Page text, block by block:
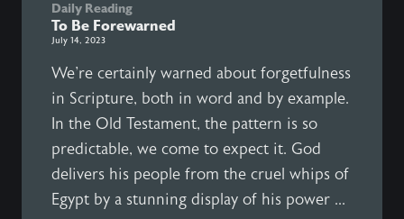
Daily Reading
To Be Forewarned
July 14, 2023
We're certainly warned about forgetfulness
in Scripture, both in word and by example.
In the Old Testament, the pattern is so
predictable, we come to expect it. God
delivers his people from the cruel whips of
Egypt by a stunning display of his power ...